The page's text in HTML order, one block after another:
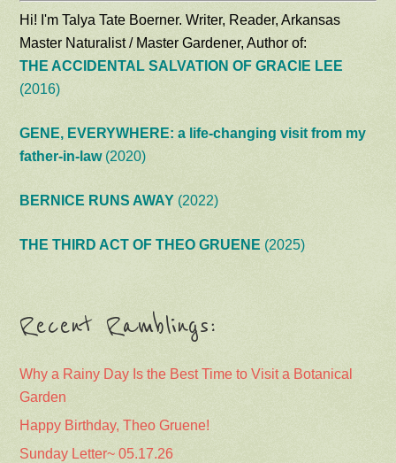
Hi! I'm Talya Tate Boerner. Writer, Reader, Arkansas
Master Naturalist / Master Gardener, Author of:
THE ACCIDENTAL SALVATION OF GRACIE LEE
(2016)
GENE, EVERYWHERE: a life-changing visit from my
father-in-law(2020)
BERNICE RUNS AWAY (2022)
THE THIRD ACT OF THEO GRUENE (2025)
Recent Ramblings:
Why a Rainy Day Is the Best Time to Visit a Botanical
Garden
Happy Birthday, Theo Gruene!
Sunday Letter~ 05.17.26